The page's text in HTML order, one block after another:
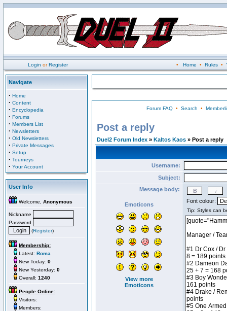
Login orRegister • Home • Rules•
Navigate
· Home
· Content
· Encyclopedia
· Forums
· Members List
· Newsletters
· Old Newsletters
· Private Messages
· Setup
· Tourneys
· Your Account
User Info
Welcome, Anonymous
Nickname
Password
(Register)
Membership:
Latest: Roma
New Today: 0
New Yesterday: 0
Overall: 1240
People Online:
Visitors:
Members:
Forum FAQ• Search •
Post a reply
Duel2 Forum Index » Kaltos Kaos » Post a reply
Username:
Subject:
Message body:
Emoticons
View more
Emoticons
Font colour: